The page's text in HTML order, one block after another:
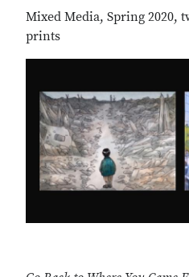
Mixed Media, Spring 2020,
prints